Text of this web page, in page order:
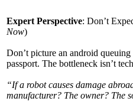
Expert Perspective: Don’t
Now)
Don’t picture an android
passport. The bottleneck isn’t
“If a robot causes damage
manufacturer? The owner? The